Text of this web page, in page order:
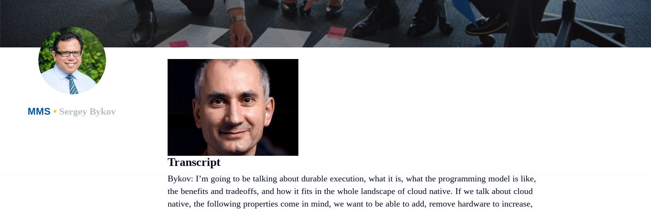
MMS • Sergey Bykov
Transcript
Bykov: I’m going to be talking about durable execution, what it is, what the programming model is like,
the benefits and tradeoffs, and how it fits in the whole landscape of cloud native. If we talk about cloud
native, the following properties come in mind, we want to be able to add, remove hardware to increase,